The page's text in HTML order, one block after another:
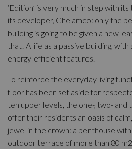
‘Edition’ is very much in step with
its developer, Ghelamco: only the
building is going to be given a new
that! A life as a passive building,
energy-efficient features.
To reinforce the everyday living
floor has been set aside for
ten upper levels, the one-, two-
offer their residents an oasis of
jewel in the crown: a penthouse
outdoor terrace of more than 80